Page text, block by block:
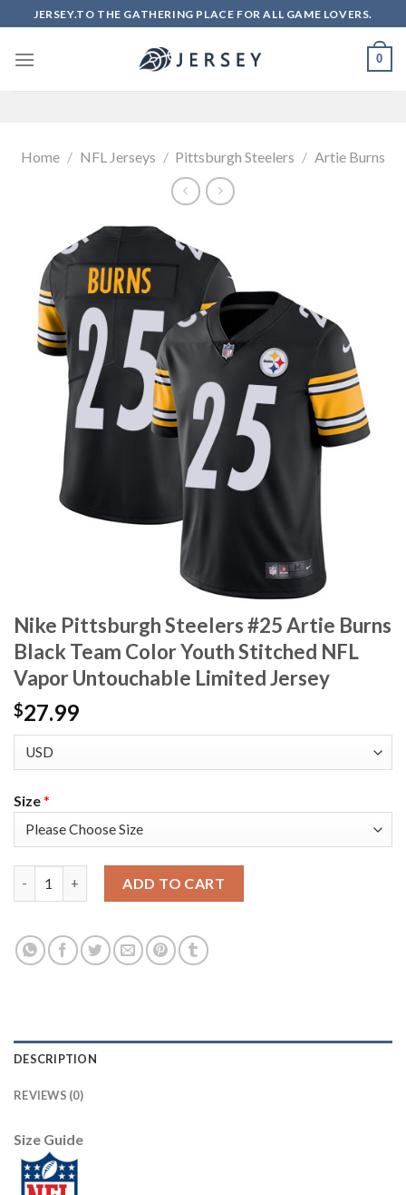
to
content
JERSEY.TO THE GATHERING PLACE FOR ALL GAME LOVERS.
0
Home / NFL Jerseys / Pittsburgh Steelers / Artie Burns
Nike Pittsburgh Steelers #25 Artie Burns
Black Team Color Youth Stitched NFL
Vapor Untouchable Limited Jersey
$27.99
Size*
ADD TO CART
DESCRIPTION
REVIEWS (0)
Size Guide